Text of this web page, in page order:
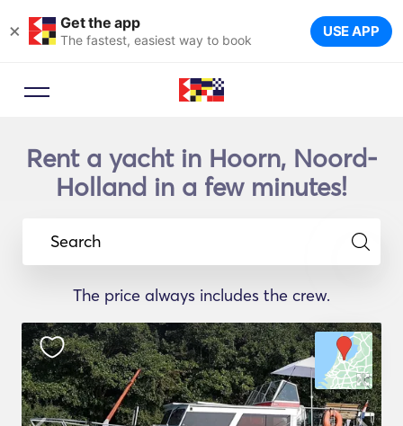
× Get the app
The fastest, easiest way to book USE APP
Rent a yacht in Hoorn, Noord-
Holland in a few minutes!
Search
The price always includes the crew.